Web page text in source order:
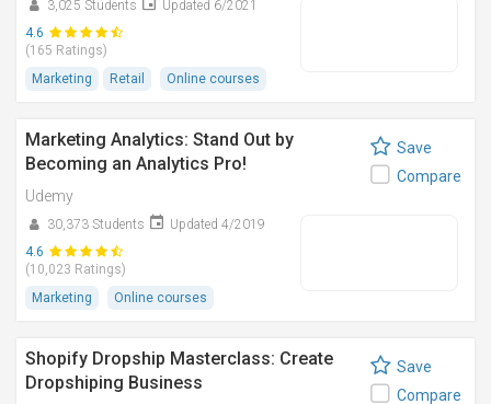
3,025 Students
Updated 6/2021
4.6
(165 Ratings)
Marketing
Retail Online courses
Marketing Analytics: Stand Out by
Becoming an Analytics Pro!
Udemy
30,373 Students
Updated 4/2019
4.6
(10,023 Ratings)
Marketing
Online courses
Save
Compare
Shopify Dropship Masterclass: Create
Dropshiping Business
Save
Compare